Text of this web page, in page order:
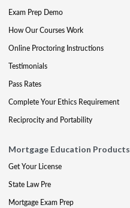
Exam Prep Demo
How Our Courses Work
Online Proctoring Instructions
Testimonials
Pass Rates
Complete Your Ethics Requirement
Reciprocity and Portability
Mortgage Education Products
Get Your License
State Law Pre
Mortgage Exam Prep